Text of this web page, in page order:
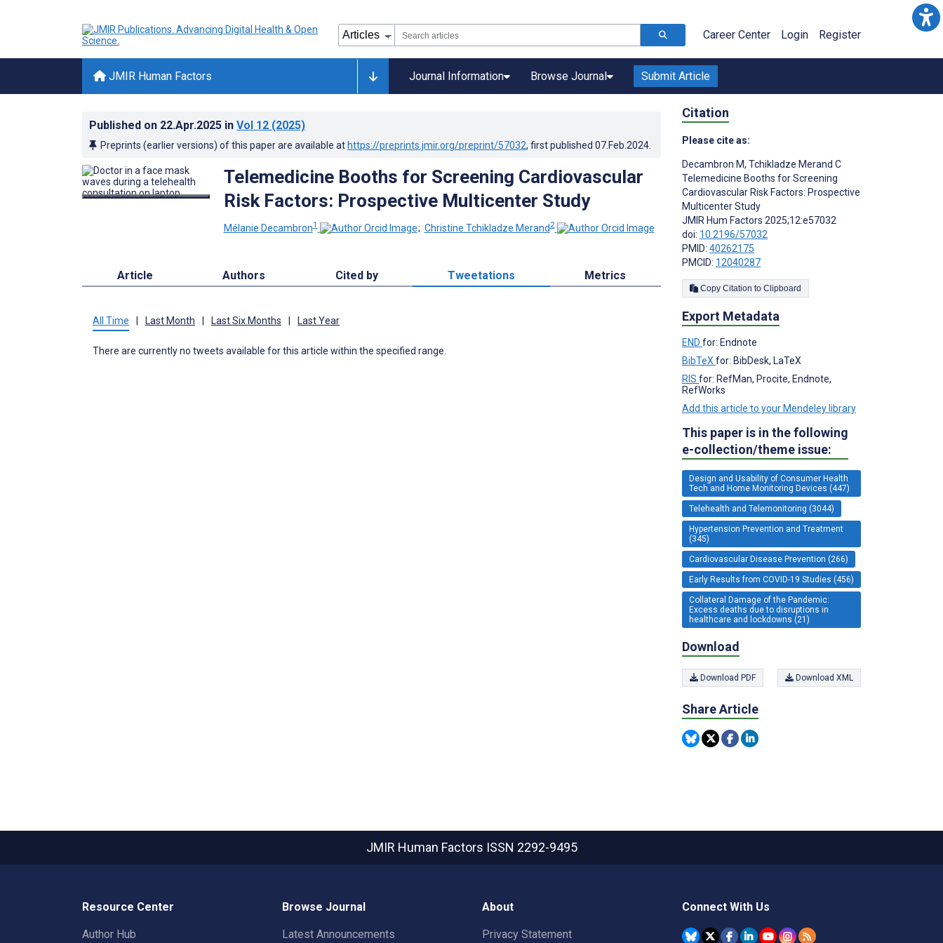
Career Center Login Register
JMIR Human Factors Journal Information Browse Journal Submit Article
Published on 22.Apr.2025 in Vol 12 (2025)
Preprints (earlier versions) of this paper are available at https://preprints.jmir.org/preprint/57032, first published 07.Feb.2024
Telemedicine Booths for Screening Cardiovascular
Risk Factors: Prospective Multicenter Study
Mélanie Decambron1 ; Christine Tchikladze Merand2
Article Authors Cited by Tweetations Metrics
All Time Last Month Last Six Months Last Year
There are currently no tweets available for this article within the specified range.
Citation
Please cite as:
Decambron M, Tchikladze Merand C
Telemedicine Booths for Screening
Cardiovascular Risk Factors: Prospective
Multicenter Study
JMIR Hum Factors 2025;12:e57032
doi: 10.2196/57032
PMID: 40262175
PMCID: 12040287
Copy Citation to Clipboard
Export Metadata
END for: Endnote
BibTeX for: BibDesk, LaTeX
RIS for: RefMan, Procite, Endnote,
RefWorks
Add this article to your Mendeley library
This paper is in the following
e-collection/theme issue:
Design and Usability of Consumer Health
Tech and Home Monitoring Devices (447)
Telehealth and Telemonitoring (3044)
Hypertension Prevention and Treatment
(345)
Cardiovascular Disease Prevention (266)
Early Results from COVID-19 Studies (456)
Collateral Damage of the Pandemic:
Excess deaths due to disruptions in
healthcare and lockdowns (21)
Download
Download PDF Download XML
Share Article
JMIR Human Factors ISSN 2292-9495
Resource Center
Author Hub
Browse Journal
Latest Announcements
About
Privacy Statement
Connect With Us